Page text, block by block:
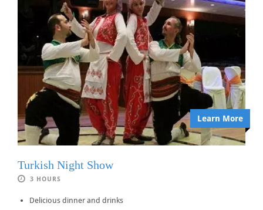
Learn More
Turkish Night Show
3 HOURS
Delicious dinner and drinks